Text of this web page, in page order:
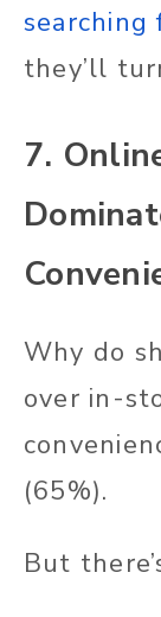
searching
they’ll
7.
Why do
over in-
(65%).
But